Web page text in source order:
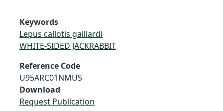
Keywords
Lepus callotis gaillardi
WHITE-SIDED JACKRABBIT
Reference Code
U95ARC01NMUS
Download
Request Publication